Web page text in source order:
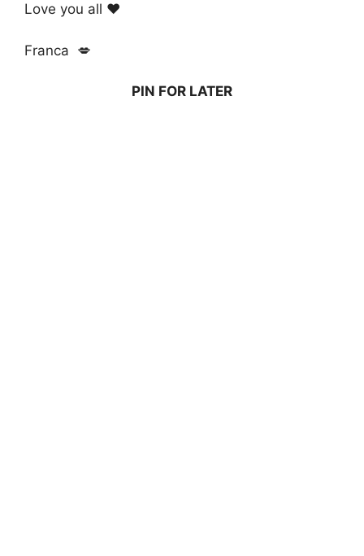
Love you all ❤️
Franca 💋
PIN FOR LATER